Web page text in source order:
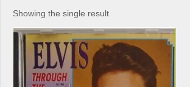
Showing the single result